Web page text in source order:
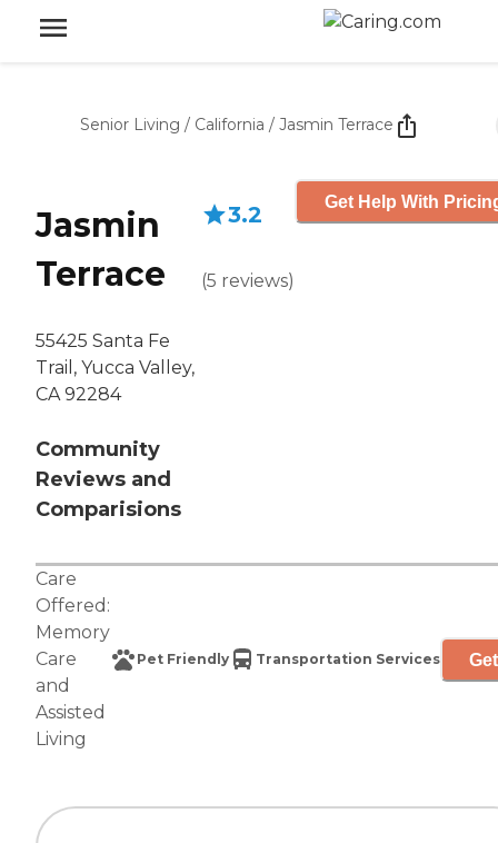
Senior Living / California / Jasmin Terrace
Jasmin
Terrace
55425 Santa Fe
Trail, Yucca Valley,
CA 92284
Community
Reviews and
Comparisions
3.2
(5 reviews)
Get Help With
Care
Offered:
Memory
Care
and
Assisted
Living
Pet Friendly Transportation Services